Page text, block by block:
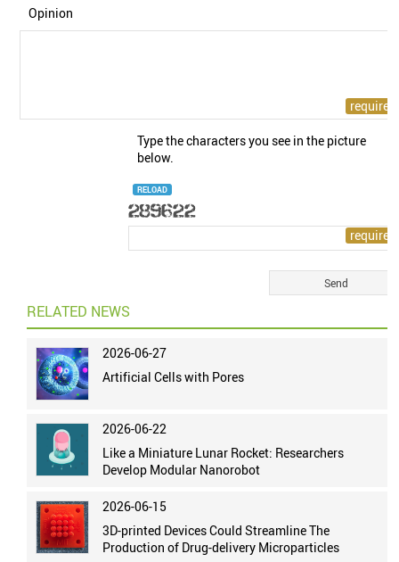
Opinion
Type the characters you see in the picture
below.
RELOAD
RELATED NEWS
2026-06-27
Artificial Cells with Pores
2026-06-22
Like a Miniature Lunar Rocket: Researchers
Develop Modular Nanorobot
2026-06-15
3D-printed Devices Could Streamline The
Production of Drug-delivery Microparticles